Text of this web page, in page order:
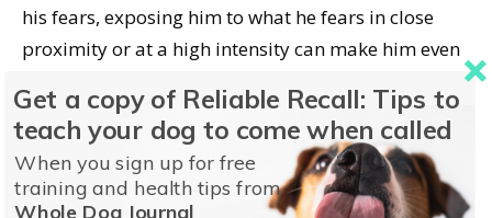
his fears, exposing him to what he fears in close
proximity or at a high intensity can make him even
A dog-reactive dog in a class of dog-friendly dogs is
disruptive, and possibly dangerous, to the other
dogs, their owners, and the trainer. There are some
Get a copy of Reliable Recall: Tips to
teach your dog to come when called
When you sign up for free
training and health tips from
Whole Dog Journal